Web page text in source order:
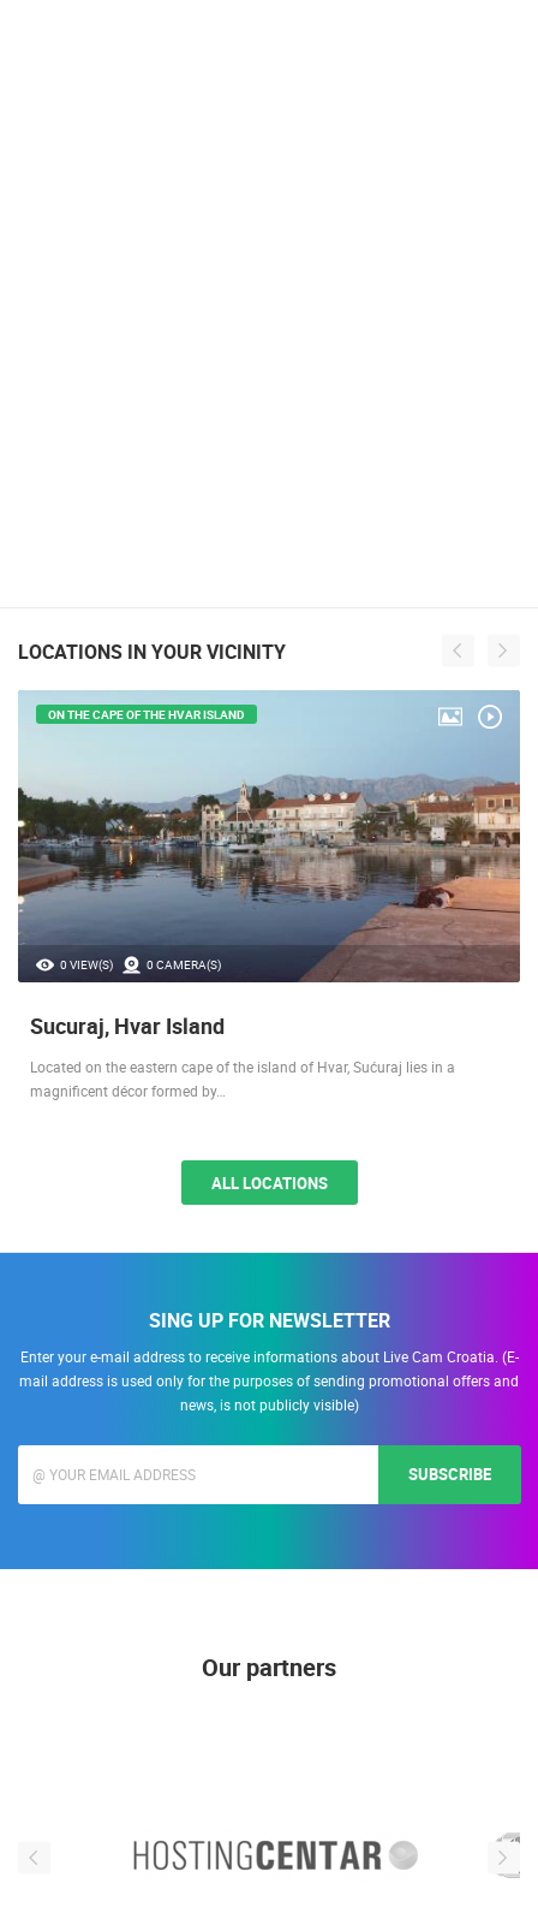
LOCATIONS IN YOUR VICINITY
0 VIEW(S) 0 CAMERA(S)
ON THE CAPE OF THE HVAR ISLAND
Sucuraj, Hvar Island
Located on the eastern cape of the island of Hvar, Sućuraj lies in a
magnificent décor formed by…
ALL LOCATIONS
SING UP FOR NEWSLETTER
Enter your e-mail address to receive informations about Live Cam Croatia. (E-
mail address is used only for the purposes of sending promotional offers and
news, is not publicly visible)
SUBSCRIBE
Our partners